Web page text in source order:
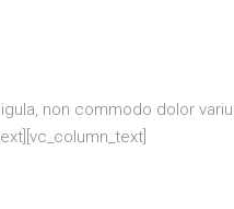
ligula, non commodo dolor